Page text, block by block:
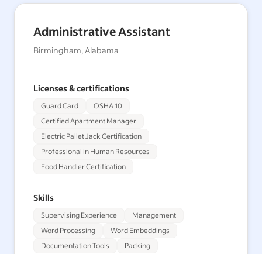
Administrative Assistant
Birmingham, Alabama
Licenses & certifications
Guard Card
OSHA 10
Certified Apartment Manager
Electric Pallet Jack Certification
Professional in Human Resources
Food Handler Certification
Skills
Supervising Experience
Management
Word Processing
Word Embeddings
Documentation Tools
Packing